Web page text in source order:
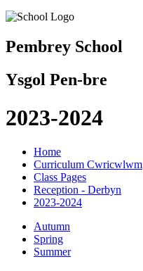
Pembrey School
Ysgol Pen-bre
2023-2024
Home
Curriculum Cwricwlwm
Class Pages
Reception - Derbyn
2023-2024
Autumn
Spring
Summer